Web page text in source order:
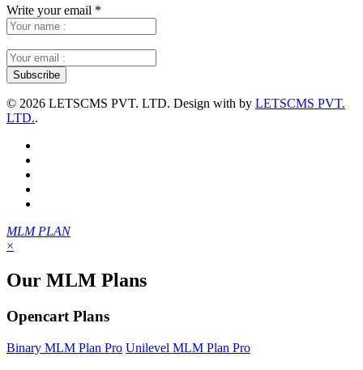
Write your email *
© 2026 LETSCMS PVT. LTD. Design with by LETSCMS PVT.
LTD..
MLM PLAN
×
Our MLM Plans
Opencart Plans
Binary MLM Plan Pro Unilevel MLM Plan Pro